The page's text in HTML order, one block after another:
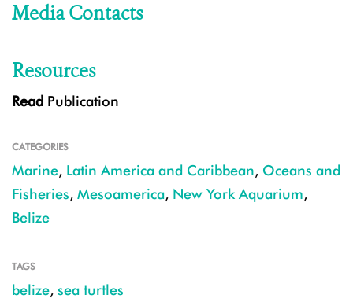
Media Contacts
Resources
Read Publication
CATEGORIES
Marine, Latin America and Caribbean, Oceans and
Fisheries, Mesoamerica, New York Aquarium,
Belize
TAGS
belize, sea turtles